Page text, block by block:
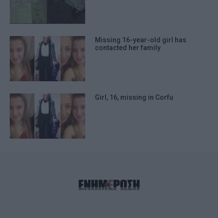
Missing 16-year-old girl has
contacted her family
Girl, 16, missing in Corfu